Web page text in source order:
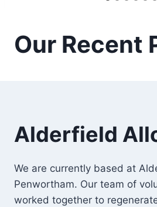
Our Recent
Alderfield
We are currently based at
Penwortham. Our team of
worked together to